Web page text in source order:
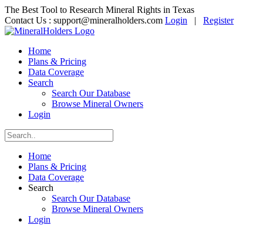
The Best Tool to Research Mineral Rights in Texas
Contact Us : support@mineralholders.com Login | Register
Home
Plans & Pricing
Data Coverage
Search
Search Our Database
Browse Mineral Owners
Login
Home
Plans & Pricing
Data Coverage
Search
Search Our Database
Browse Mineral Owners
Login